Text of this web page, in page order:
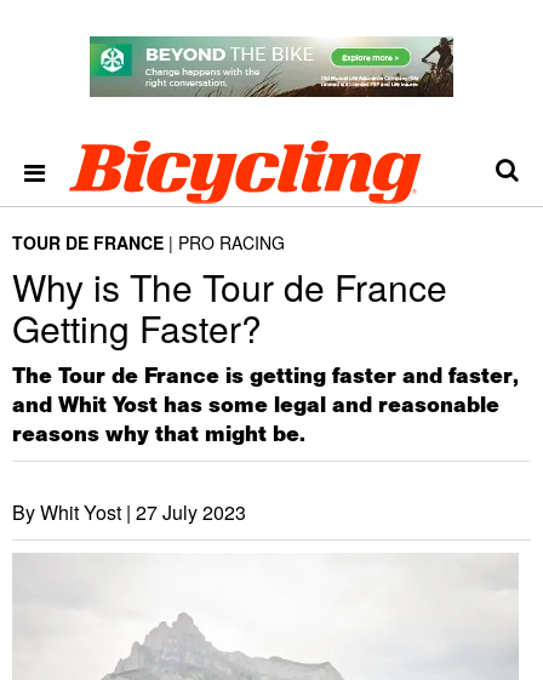
TOUR DE FRANCE PRO RACING
Why is The Tour de France
Getting Faster?
The Tour de France is getting faster and faster,
and Whit Yost has some legal and reasonable
reasons why that might be.
By Whit Yost | 27 July 2023